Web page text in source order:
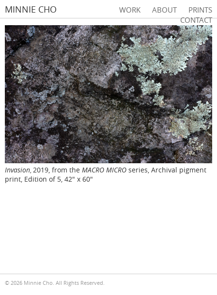
MINNIE CHO WORK ABOUT
PRINTS
CONTACT
Invasion, 2019, from the MACRO MICRO series, Archival pigment
print, Edition of 5, 42" x 60"
© 2026 Minnie Cho. All Rights Reserved.